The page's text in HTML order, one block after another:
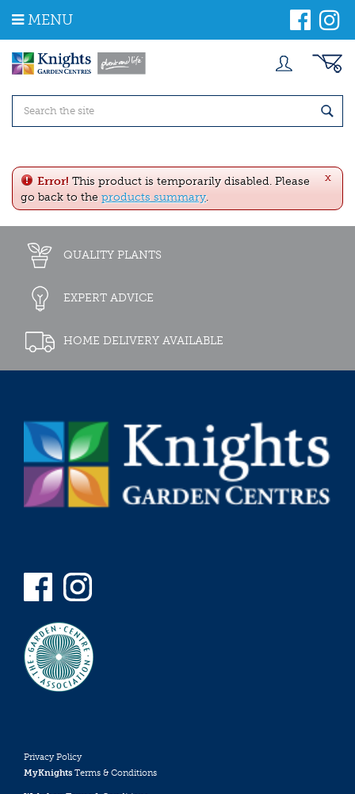
m
MENU
x
Error! This product is temporarily disabled. Please
go back to the products summary.
QUALITY PLANTS
EXPERT ADVICE
HOME DELIVERY AVAILABLE
Privacy Policy
MyKnights Terms & Conditions